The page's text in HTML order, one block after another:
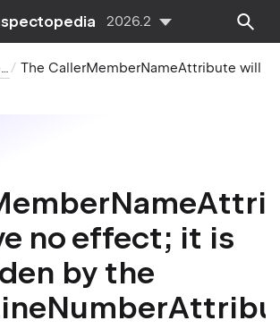
2026.2
Compiler Warnings
no effect; it is
by the